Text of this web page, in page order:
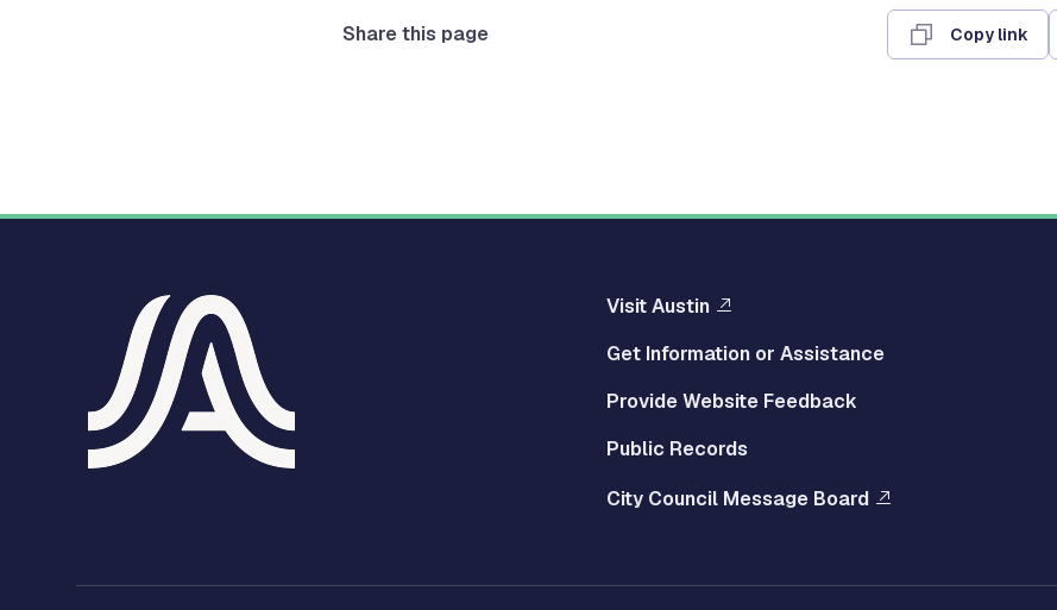
Share this page Copy link
Visit Austin
Get Information or Assistance
Provide Website Feedback
Public Records
City Council Message Board